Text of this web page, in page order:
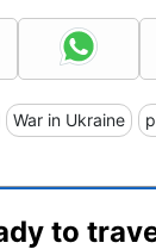
War in Ukraine
to